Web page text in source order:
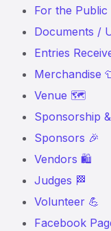
For the Public
Documents /
Entries
Merchandise
Venue 🗺️
Sponsorship
Sponsors 🎉
Vendors 🛍️
Judges 🏁
Volunteer 💪
Facebook